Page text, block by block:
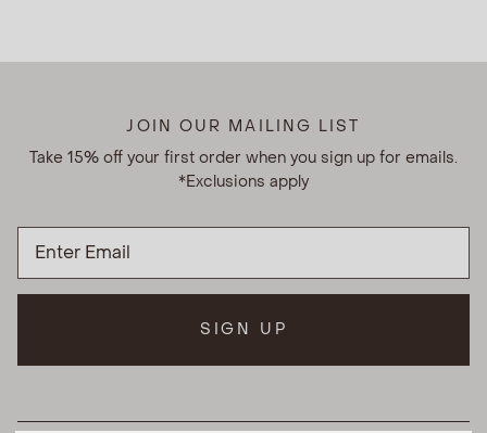
JOIN OUR MAILING LIST
Take 15% off your first order when you sign up for emails.
*Exclusions apply
SIGN UP